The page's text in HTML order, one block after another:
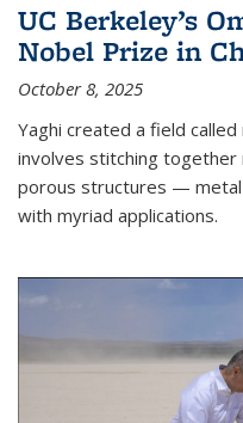
UC Berkeley’s
Nobel Prize in
October 8, 2025
Yaghi created a field
involves stitching together
porous structures —
with myriad applications.